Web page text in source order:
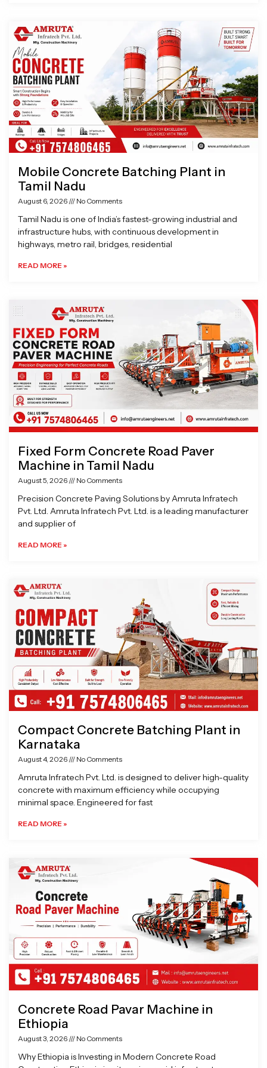
Mobile Concrete Batching Plant in
Tamil Nadu
August 6, 2026 No Comments
Tamil Nadu is one of India’s fastest-growing industrial and
infrastructure hubs, with continuous development in
highways, metro rail, bridges, residential
READ MORE »
Fixed Form Concrete Road Paver
Machine in Tamil Nadu
August 5, 2026 No Comments
Precision Concrete Paving Solutions by Amruta Infratech
Pvt. Ltd. Amruta Infratech Pvt. Ltd. is a leading manufacturer
and supplier of
READ MORE »
Compact Concrete Batching Plant in
Karnataka
August 4, 2026 No Comments
Amruta Infratech Pvt. Ltd. is designed to deliver high-quality
concrete with maximum efficiency while occupying
minimal space. Engineered for fast
READ MORE »
Concrete Road Pavar Machine in
Ethiopia
August 3, 2026 No Comments
Why Ethiopia is Investing in Modern Concrete Road